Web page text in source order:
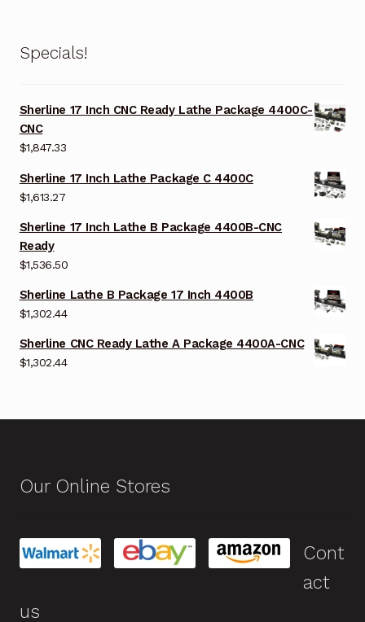
Specials!
Sherline 17 Inch CNC Ready Lathe Package 4400C-
CNC
$1,847.33
Sherline 17 Inch Lathe Package C 4400C
$1,613.27
Sherline 17 Inch Lathe B Package 4400B-CNC
Ready
$1,536.50
Sherline Lathe B Package 17 Inch 4400B
$1,302.44
Sherline CNC Ready Lathe A Package 4400A-CNC
$1,302.44
Our Online Stores
Cont
act
us